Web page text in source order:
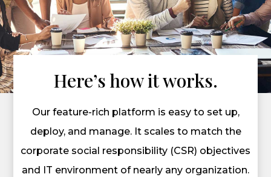
Here’s how it works.
Our feature-rich platform is easy to set up,
deploy, and manage. It scales to match the
corporate social responsibility (CSR) objectives
and IT environment of nearly any organization.